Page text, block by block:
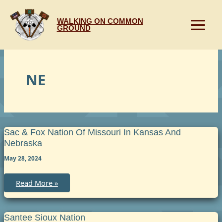
content
WALKING ON COMMON
GROUND
NE
Sac & Fox Nation Of Missouri In Kansas And
Nebraska
May 28, 2024
Sac
&
Fox
Nation
of
Missouri
Read More »
Santee Sioux Nation